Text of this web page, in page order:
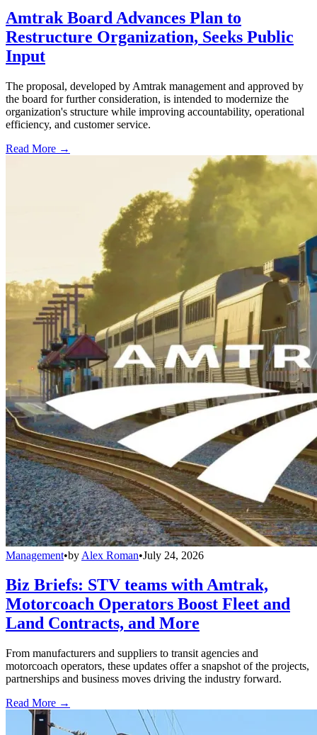
Amtrak Board Advances Plan to
Restructure Organization, Seeks Public
Input
The proposal, developed by Amtrak management and approved by
the board for further consideration, is intended to modernize the
organization's structure while improving accountability, operational
efficiency, and customer service.
Read More →
Management•by Alex Roman•July 24, 2026
Biz Briefs: STV teams with Amtrak,
Motorcoach Operators Boost Fleet and
Land Contracts, and More
From manufacturers and suppliers to transit agencies and
motorcoach operators, these updates offer a snapshot of the projects,
partnerships and business moves driving the industry forward.
Read More →